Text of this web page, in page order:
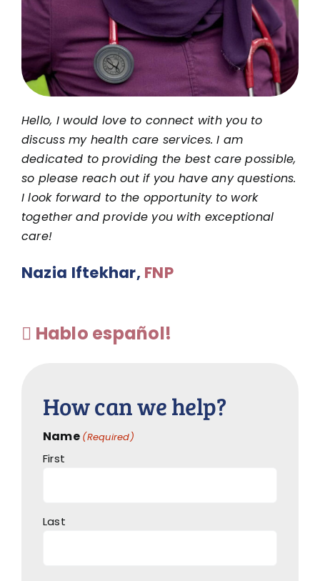
Hello, I would love to connect with you to
discuss my health care services. I am
dedicated to providing the best care possible,
so please reach out if you have any questions.
I look forward to the opportunity to work
together and provide you with exceptional
care!
Nazia Iftekhar, FNP
Hablo español!
How can we help?
Name (Required)
First
Last